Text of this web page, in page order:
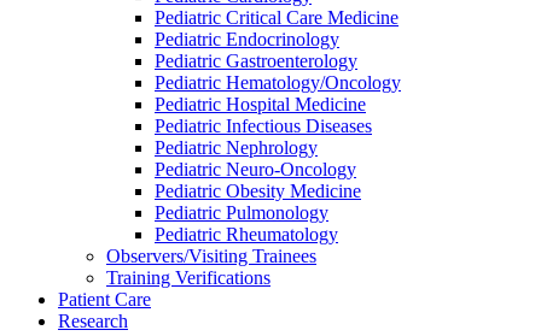
Pediatric Critical Care Medicine
Pediatric Endocrinology
Pediatric Gastroenterology
Pediatric Hematology/Oncology
Pediatric Hospital Medicine
Pediatric Infectious Diseases
Pediatric Nephrology
Pediatric Neuro-Oncology
Pediatric Obesity Medicine
Pediatric Pulmonology
Pediatric Rheumatology
Observers/Visiting Trainees
Training Verifications
Patient Care
Research